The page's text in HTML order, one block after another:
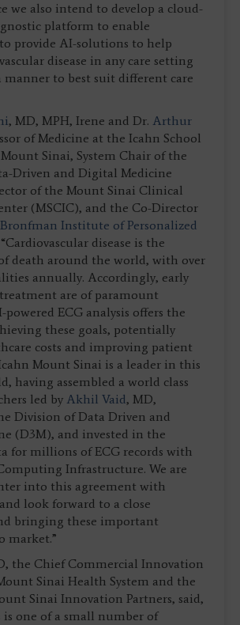
we also intend to develop a cloud-
platform to enable
provide AI-solutions to help
disease in any care setting
to best suit different care
, MD, MPH, Irene and Dr. Arthur
of Medicine at the Icahn School
Sinai, System Chair of the
Driven and Digital Medicine
of the Mount Sinai Clinical
(MSCIC), and the Co-Director
Institute of Personalized
disease is the
death around the world, with over
annually. Accordingly, early
are of paramount
ECG analysis offers the
these goals, potentially
costs and improving patient
Mount Sinai is a leader in this
having assembled a world class
led by Akhil Vaid, MD,
Division of Data Driven and
(D3M), and invested in the
for millions of ECG records with
Infrastructure. We are
into this agreement with
look forward to a close
bringing these important
market.”
the Chief Commercial Innovation
Sinai Health System and the
Sinai Innovation Partners, said,
is one of a small number of